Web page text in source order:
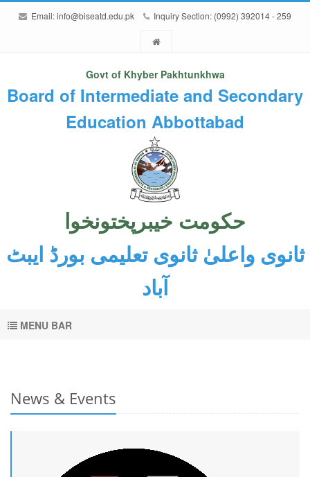
Email:info@biseatd.edu.pk Inquiry Section: (0992) 392014 - 259
Govt of Khyber Pakhtunkhwa
Board of Intermediate and Secondary
Education Abbottabad
حکومت خیبرپختونخوا
ثانوی واعلیٰ ثانوی تعلیمی بورڈ ایبٹ
آباد
MENU BAR
News & Events